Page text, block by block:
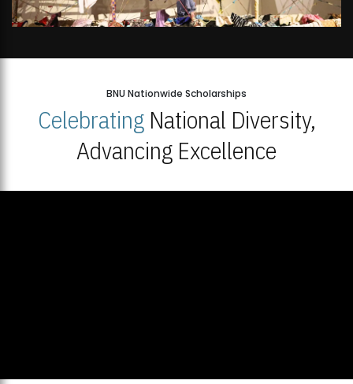
BNU Nationwide Scholarships
CelebratingNational Diversity,
Advancing Excellence